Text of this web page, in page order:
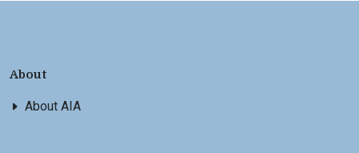
About
About AIA